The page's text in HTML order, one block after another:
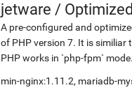
jetware /
A pre-configured and
of PHP version 7. It is similiar
PHP works in `php-fpm` mode.
min-nginx:1.11.2, mariadb-